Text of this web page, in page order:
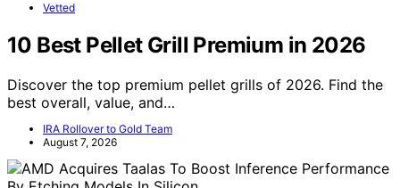
Vetted
10 Best Pellet Grill Premium in 2026
Discover the top premium pellet grills of 2026. Find the
best overall, value, and…
IRA Rollover to Gold Team
August 7, 2026